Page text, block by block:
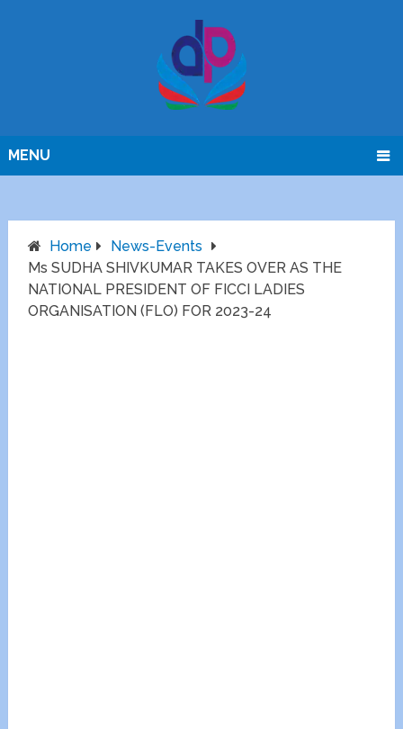
MENU
Home
News-Events
Ms SUDHA SHIVKUMAR TAKES OVER AS THE
NATIONAL PRESIDENT OF FICCI LADIES
ORGANISATION (FLO) FOR 2023-24